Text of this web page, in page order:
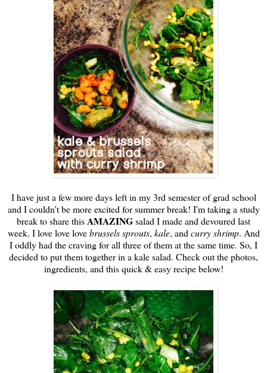
I have just a few more days left in my 3rd semester of grad school
and I couldn't be more excited for summer break! I'm taking a study
break to share this AMAZINGsalad I made and devoured last
week. I love love lovebrussels sprouts, kale, and curry shrimp. And
I oddly had the craving for all three of them at the same time. So, I
decided to put them together in a kale salad. Check out the photos,
ingredients, and this quick & easy recipe below!